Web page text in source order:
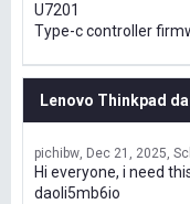
U7201
Type-c controller
Lenovo Thinkpad
pichibw Dec 21, 2025
Hi everyone, i need
daoli5mb6io